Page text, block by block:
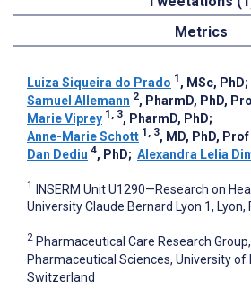
Metrics
Luiza Siqueira do Prado 1 , MSc, PhD;
Samuel Allemann 2, PharmD, PhD,
Marie Viprey 1, 3, PharmD, PhD;
Anne-Marie Schott 1, 3, MD, PhD, Prof
Dan Dediu 4, PhD; Alexandra Lelia
1 INSERM Unit U1290—Research on
University Claude Bernard Lyon 1, Lyon,
2 Pharmaceutical Care Research
Pharmaceutical Sciences, University of
Switzerland